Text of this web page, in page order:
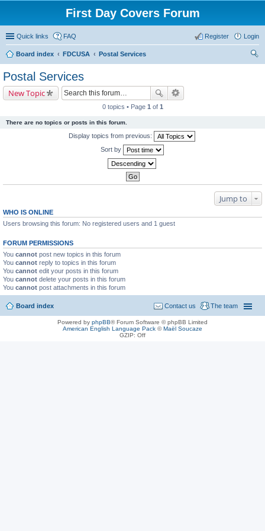
First Day Covers Forum
Quick links FAQ Login
Register
Board index FDCUSA
Postal Services
Postal Services
New Topic
0 topics • Page 1 of 1
There are no topics or posts in this forum.
Display topics from previous:
Sort by
Jump to
WHO IS ONLINE
Users browsing this forum: No registered users and 1 guest
FORUM PERMISSIONS
You cannot post new topics in this forum
You cannot reply to topics in this forum
You cannot edit your posts in this forum
You cannot delete your posts in this forum
You cannot post attachments in this forum
Board index The team
Contact us
Powered by phpBB® Forum Software © phpBB Limited
American English Language Pack ©Maël Soucaze
GZIP: Off